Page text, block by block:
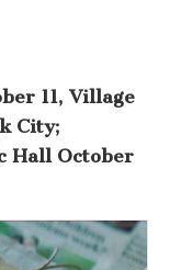
11, Village
City;
Hall October